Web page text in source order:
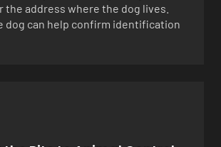
the address where the dog lives.
dog can help confirm identification